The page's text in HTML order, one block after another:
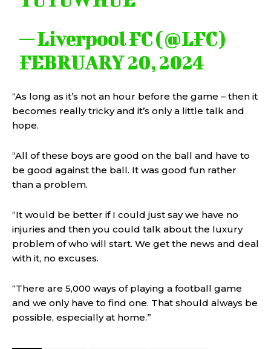
— Liverpool FC (@LFC)
FEBRUARY 20, 2024
“As long as it’s not an hour before the game – then it
becomes really tricky and it’s only a little talk and
hope.
“All of these boys are good on the ball and have to
be good against the ball. It was good fun rather
than a problem.
“It would be better if I could just say we have no
injuries and then you could talk about the luxury
problem of who will start. We get the news and deal
with it, no excuses.
“There are 5,000 ways of playing a football game
and we only have to find one. That should always be
possible, especially at home.”